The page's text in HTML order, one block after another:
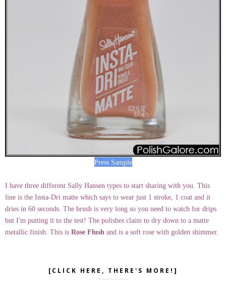
Press Sample
I have three different Sally Hansen types to start sharing with you. This
line is the Insta-Dri matte which says to wear just 1 stroke, 1 coat and it
dries in 60 seconds. The brush is very long so you need to watch for drips
but I'm putting it to the test! The polishes claim to dry down to a matte
metallic finish. This is Rose Flush and is a soft rose with golden shimmer.
[CLICK HERE, THERE'S MORE!]